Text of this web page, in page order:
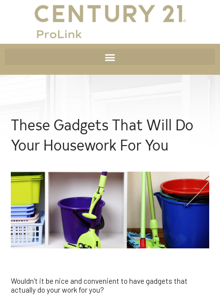
These Gadgets That Will Do
Your Housework For You
Wouldn’t it be nice and convenient to have gadgets that
actually do your work for you?